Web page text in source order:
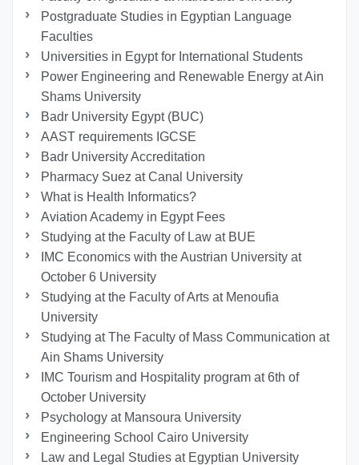
Postgraduate Studies in Egyptian Language
Faculties
Universities in Egypt for International Students
Power Engineering and Renewable Energy at Ain
Shams University
Badr University Egypt (BUC)
AAST requirements IGCSE
Badr University Accreditation
Pharmacy Suez at Canal University
What is Health Informatics?
Aviation Academy in Egypt Fees
Studying at the Faculty of Law at BUE
IMC Economics with the Austrian University at
October 6 University
Studying at the Faculty of Arts at Menoufia
University
Studying at The Faculty of Mass Communication at
Ain Shams University
IMC Tourism and Hospitality program at 6th of
October University
Psychology at Mansoura University
Engineering School Cairo University
Law and Legal Studies at Egyptian University